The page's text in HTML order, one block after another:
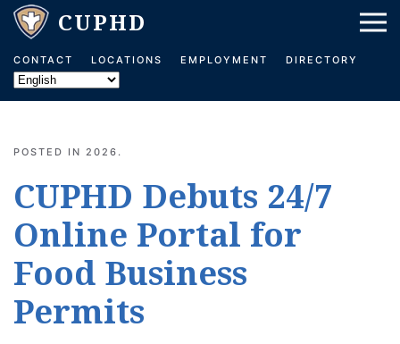
Skip to main content
CONTACT LOCATIONS EMPLOYMENT DIRECTORY
POSTED IN 2026 .
CUPHD Debuts 24/7
Online Portal for
Food Business
Permits